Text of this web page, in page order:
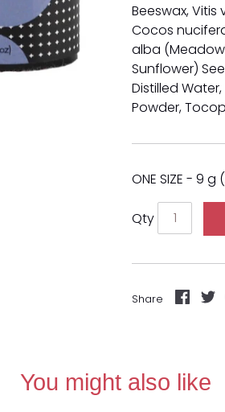
Beeswax,
Cocos
alba
Sunflower)
Distilled
Powder,
ONE SIZE - 9 g
Qty
Share
You might also like